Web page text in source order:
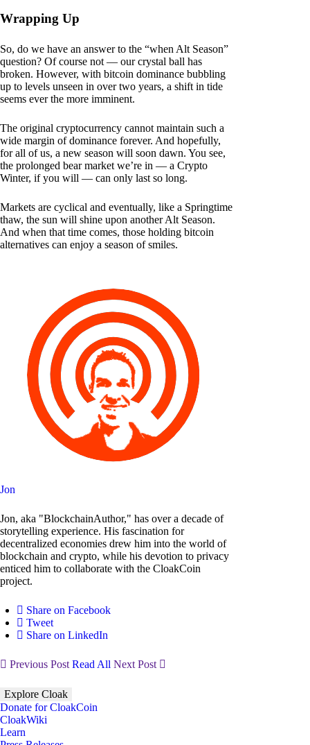
Wrapping Up
So, do we have an answer to the “when Alt Season”
question? Of course not — our crystal ball has
broken. However, with bitcoin dominance bubbling
up to levels unseen in over two years, a shift in tide
seems ever the more imminent.
The original cryptocurrency cannot maintain such a
wide margin of dominance forever. And hopefully,
for all of us, a new season will soon dawn. You see,
the prolonged bear market we’re in — a Crypto
Winter, if you will — can only last so long.
Markets are cyclical and eventually, like a Springtime
thaw, the sun will shine upon another Alt Season.
And when that time comes, those holding bitcoin
alternatives can enjoy a season of smiles.
Jon
Jon, aka "BlockchainAuthor," has over a decade of
storytelling experience. His fascination for
decentralized economies drew him into the world of
blockchain and crypto, while his devotion to privacy
enticed him to collaborate with the CloakCoin
project.
Share on Facebook
Tweet
Share on LinkedIn
Previous Post Read All Next Post
Explore Cloak
Donate for CloakCoin
CloakWiki
Learn